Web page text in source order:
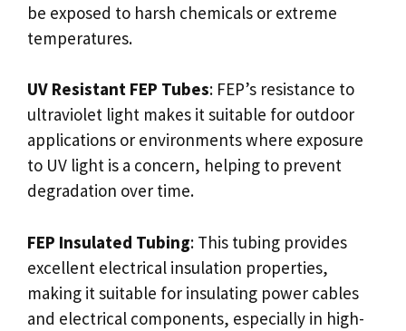
be exposed to harsh chemicals or extreme
temperatures.
UV Resistant FEP Tubes: FEP’s resistance to
ultraviolet light makes it suitable for outdoor
applications or environments where exposure
to UV light is a concern, helping to prevent
degradation over time.
FEP Insulated Tubing: This tubing provides
excellent electrical insulation properties,
making it suitable for insulating power cables
and electrical components, especially in high-